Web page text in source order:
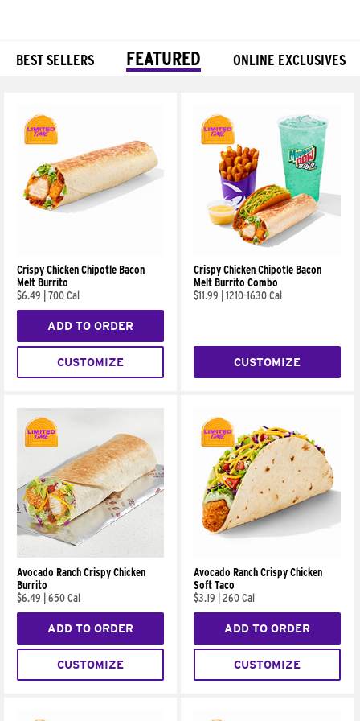
BEST SELLERS FEATURED ONLINE EXCLUSIVES
Crispy Chicken Chipotle Bacon
Melt Burrito
$6.49
700 Cal
ADD TO ORDER
CUSTOMIZE
Crispy Chicken Chipotle Bacon
Melt Burrito Combo
$11.99
1210-1630 Cal
CUSTOMIZE
Avocado Ranch Crispy Chicken
Burrito
$6.49
650 Cal
ADD TO ORDER
CUSTOMIZE
Avocado Ranch Crispy Chicken
Soft Taco
$3.19
260 Cal
ADD TO ORDER
CUSTOMIZE